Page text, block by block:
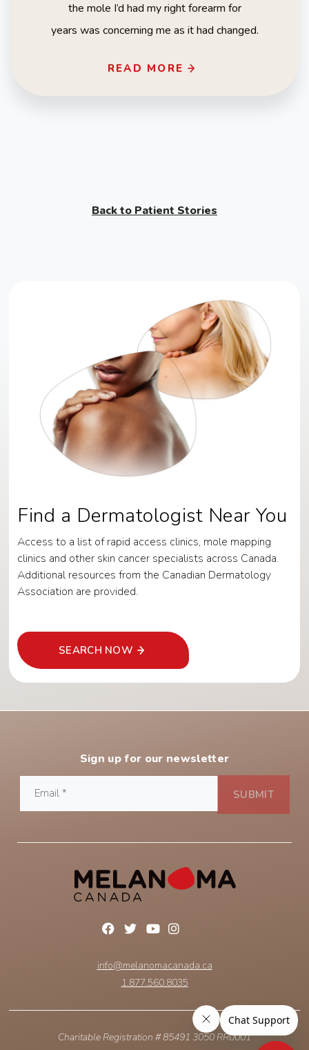
the mole I’d had my right forearm for
years was concerning me as it had changed.
READ MORE
Back to Patient Stories
Find a Dermatologist Near You
Access to a list of rapid access clinics, mole mapping
clinics and other skin cancer specialists across Canada.
Additional resources from the Canadian Dermatology
Association are provided.
SEARCH NOW
Sign up for our newsletter
info@melanomacanada.ca
1.877.560.8035
Charitable Registration # 85491 3050 RR0001